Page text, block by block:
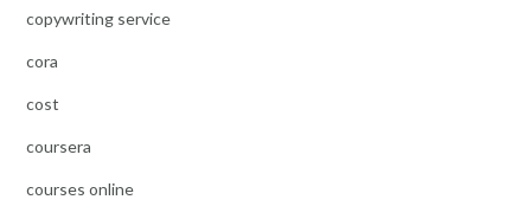
copywriting service
cora
cost
coursera
courses online